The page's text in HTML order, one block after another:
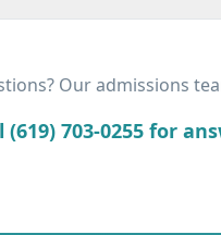
Our admissions
(619) 703-0255 for